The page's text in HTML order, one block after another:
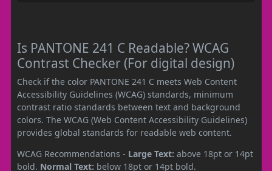
Is PANTONE 241 C Readable? WCAG
Contrast Checker (For digital design)
Check if the color PANTONE 241 C meets Web Content
Accessibility Guidelines (WCAG) standards, minimum
contrast ratio standards between text and background
colors. The WCAG (Web Content Accessibility Guidelines)
provides global standards for readable web content.
WCAG Recommendations - Large Text: above 18pt or 14pt
bold. Normal Text: below 18pt or 14pt bold.